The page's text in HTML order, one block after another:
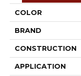
COLOR
BRAND
CONSTRUCTION
APPLICATION